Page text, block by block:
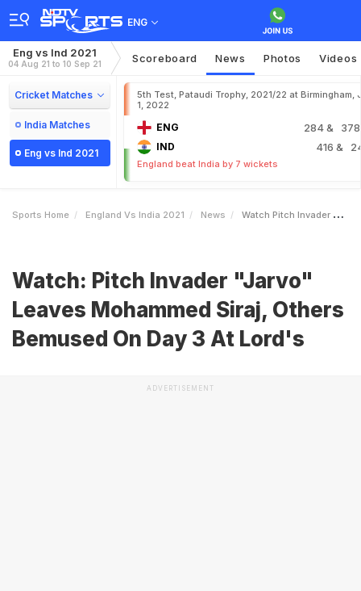
ENG
Eng vs Ind 2021
04 Aug 21 to 10 Sep 21 Scoreboard News Photos Videos
Cricket Matches
India Matches
Eng vs Ind 2021
5th Test, Pataudi Trophy, 2021/22 at Birmingham,
1, 2022
ENG 284&
IND 416 &
England beat India by 7 wickets
Sports Home England Vs India 2021 News Watch Pitch Invader Jarvo Leaves Mohammed Siraj Others Bemused On Day 3 At Lords
Watch: Pitch Invader "Jarvo"
Leaves Mohammed Siraj, Others
Bemused On Day 3 At Lord's
ADVERTISEMENT